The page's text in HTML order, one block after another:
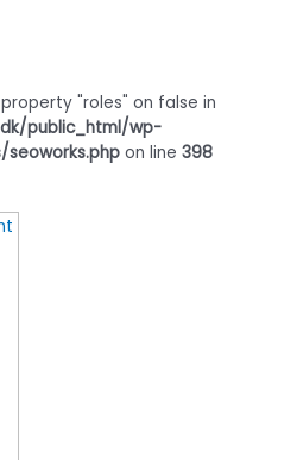
"roles" on false in
public_html/wp-
on line 398